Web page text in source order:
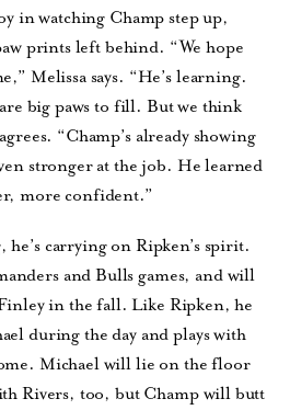
in watching Champ step up,
prints left behind. “We hope
Melissa says. “He’s learning.
big paws to fill. But we think
“Champ’s already showing
stronger at the job. He learned
more confident.”
carrying on Ripken’s spirit.
and Bulls games, and will
in the fall. Like Ripken, he
during the day and plays with
Michael will lie on the floor
Rivers, too, but Champ will butt